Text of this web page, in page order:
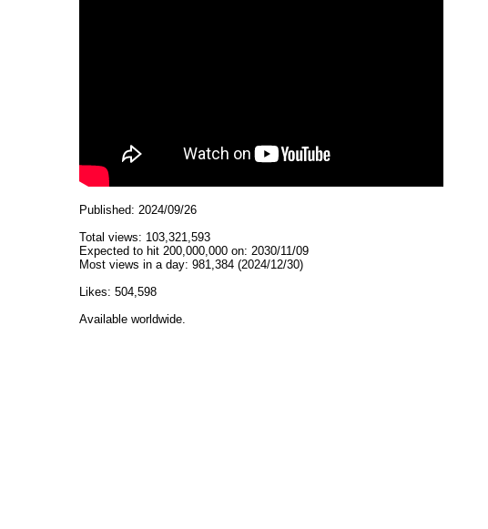
Published: 2024/09/26
Total views: 103,321,593
Expected to hit 200,000,000 on: 2030/11/09
Most views in a day: 981,384 (2024/12/30)
Likes: 504,598
Available worldwide.